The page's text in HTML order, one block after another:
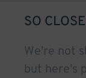
SO
We're not
but here's